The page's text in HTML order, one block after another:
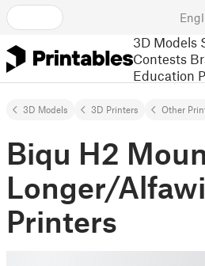
3D Models
Contests
Education
3D Models 3D Printers Other
Biqu H2
Longer/
Printers